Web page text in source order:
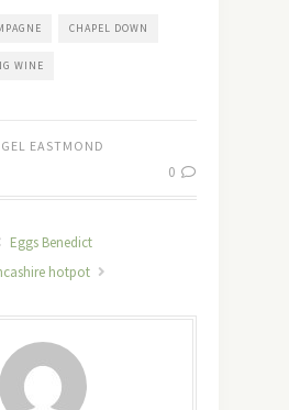
CHAPEL DOWN
WINE
EASTMOND
0
Eggs Benedict
hotpot